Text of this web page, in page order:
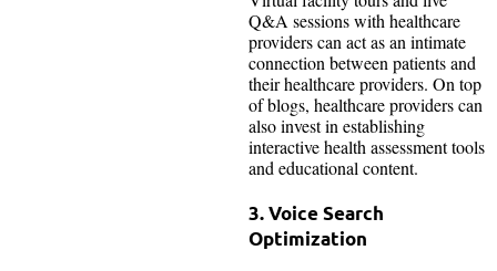
Q&A sessions with healthcare
providers can act as an intimate
connection between patients and
their healthcare providers. On top
of blogs, healthcare providers can
also invest in establishing
interactive health assessment tools
and educational content.
3. Voice Search
Optimization